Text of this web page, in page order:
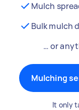
Mulch
Bulk mulch
… or
Mulching
It only